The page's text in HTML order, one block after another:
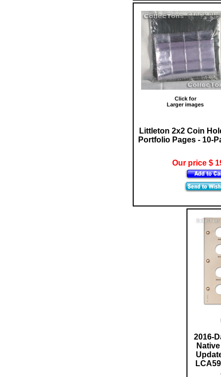
Click for
Larger images
Littleton 2x2 Coin
Portfolio Pages - 10-
Our price $
2016-